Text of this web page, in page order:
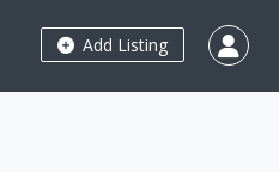
Add Listing